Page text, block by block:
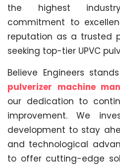
the highest
commitment to
reputation as a trusted
seeking top-tier UPVC
Believe Engineers
pulverizer machine
our dedication to
improvement. We
development to stay
and technological
to offer cutting-edge